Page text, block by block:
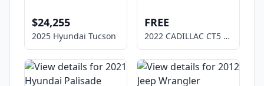
$24,255
2025 Hyundai Tucson
FREE
2022 CADILLAC CT5 V-SERIES BLACKWING SEDAN 4D